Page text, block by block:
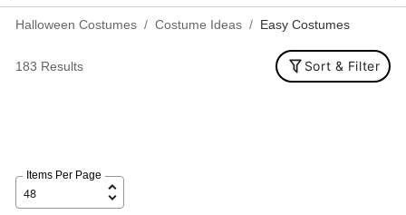
Halloween Costumes Costume Ideas Easy Costumes
183 Results Sort & Filter
Items Per Page